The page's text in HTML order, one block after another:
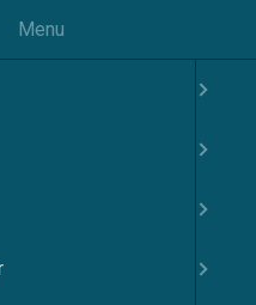
in
Venom.
Menu